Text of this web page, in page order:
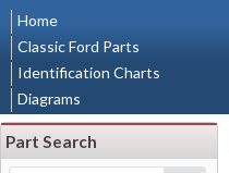
Home
Classic Ford Parts
Identification Charts
Diagrams
Part Search